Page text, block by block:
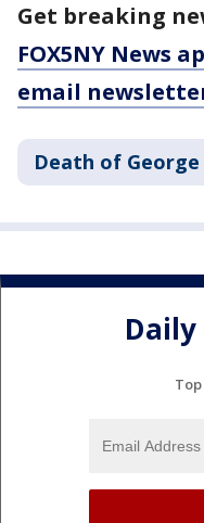
Get breaking
FOX5NY News
email
Death of George